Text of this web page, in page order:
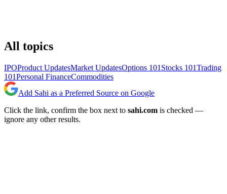
All topics
IPOProduct UpdatesMarket UpdatesOptions 101 Stocks 101Trading
101Personal FinanceCommodities
Add Sahi as a Preferred Source on Google
Click the link, confirm the box next to sahi.com is checked —
ignore any other results.